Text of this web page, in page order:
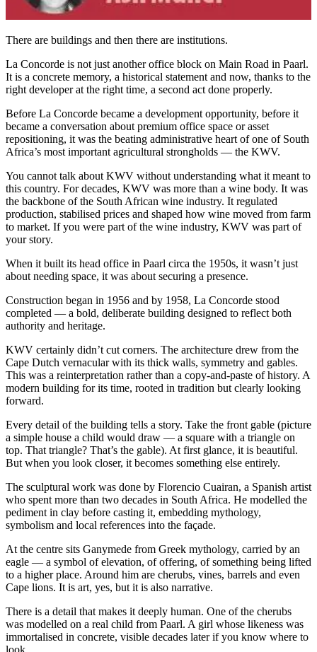
There are buildings and then there are institutions.
La Concorde is not just another office block on Main Road in Paarl.
It is a concrete memory, a historical statement and now, thanks to the
right developer at the right time, a second act done properly.
Before La Concorde became a development opportunity, before it
became a conversation about premium office space or asset
repositioning, it was the beating administrative heart of one of South
Africa’s most important agricultural strongholds — the KWV.
You cannot talk about KWV without understanding what it meant to
this country. For decades, KWV was more than a wine body. It was
the backbone of the South African wine industry. It regulated
production, stabilised prices and shaped how wine moved from farm
to market. If you were part of the wine industry, KWV was part of
your story.
When it built its head office in Paarl circa the 1950s, it wasn’t just
about needing space, it was about securing a presence.
Construction began in 1956 and by 1958, La Concorde stood
completed — a bold, deliberate building designed to reflect both
authority and heritage.
KWV certainly didn’t cut corners. The architecture drew from the
Cape Dutch vernacular with its thick walls, symmetry and gables.
This was a reinterpretation rather than a copy-and-paste of history. A
modern building for its time, rooted in tradition but clearly looking
forward.
Every detail of the building tells a story. Take the front gable (picture
a simple house a child would draw — a square with a triangle on
top. That triangle? That’s the gable). At first glance, it is beautiful.
But when you look closer, it becomes something else entirely.
The sculptural work was done by Florencio Cuairan, a Spanish artist
who spent more than two decades in South Africa. He modelled the
pediment in clay before casting it, embedding mythology,
symbolism and local references into the façade.
At the centre sits Ganymede from Greek mythology, carried by an
eagle — a symbol of elevation, of offering, of something being lifted
to a higher place. Around him are cherubs, vines, barrels and even
Cape lions. It is art, yes, but it is also narrative.
There is a detail that makes it deeply human. One of the cherubs
was modelled on a real child from Paarl. A girl whose likeness was
immortalised in concrete, visible decades later if you know where to
look.